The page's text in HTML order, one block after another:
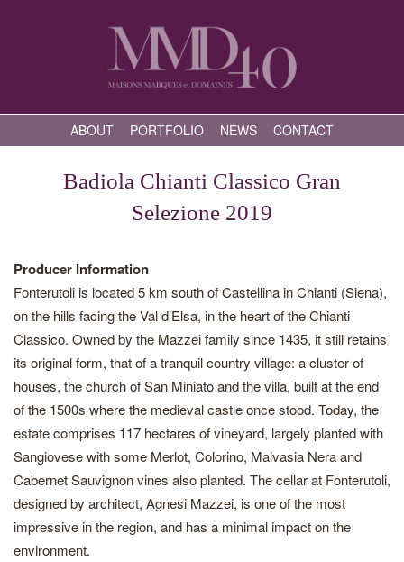
ABOUT PORTFOLIO NEWS CONTACT
Badiola Chianti Classico Gran
Selezione 2019
Producer Information
Fonterutoli is located 5 km south of Castellina in Chianti (Siena),
on the hills facing the Val d’Elsa, in the heart of the Chianti
Classico. Owned by the Mazzei family since 1435, it still retains
its original form, that of a tranquil country village: a cluster of
houses, the church of San Miniato and the villa, built at the end
of the 1500s where the medieval castle once stood. Today, the
estate comprises 117 hectares of vineyard, largely planted with
Sangiovese with some Merlot, Colorino, Malvasia Nera and
Cabernet Sauvignon vines also planted. The cellar at Fonterutoli,
designed by architect, Agnesi Mazzei, is one of the most
impressive in the region, and has a minimal impact on the
environment.